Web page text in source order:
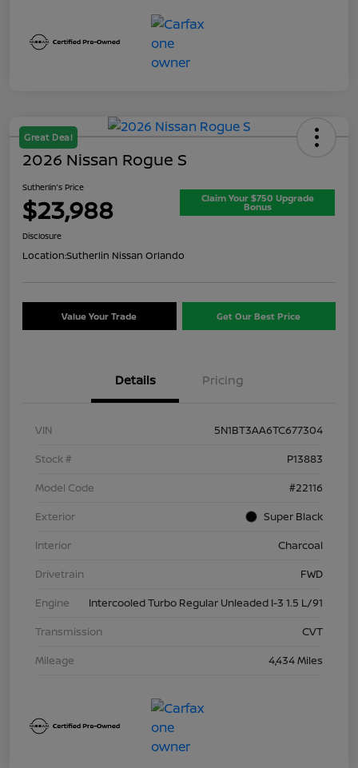
Great Deal
2026 Nissan Rogue S
Sutherlin's Price
$23,988 Claim Your $750 Upgrade
Bonus
Disclosure
Location:Sutherlin Nissan Orlando
Value Your Trade Get Our Best Price
Details Pricing
VIN
5N1BT3AA6TC677304
Stock #
P13883
Model Code
#22116
Exterior
Super Black
Interior
Charcoal
Drivetrain
FWD
Engine
Intercooled Turbo Regular Unleaded I-3 1.5 L/91
Transmission
CVT
Mileage
4,434 Miles